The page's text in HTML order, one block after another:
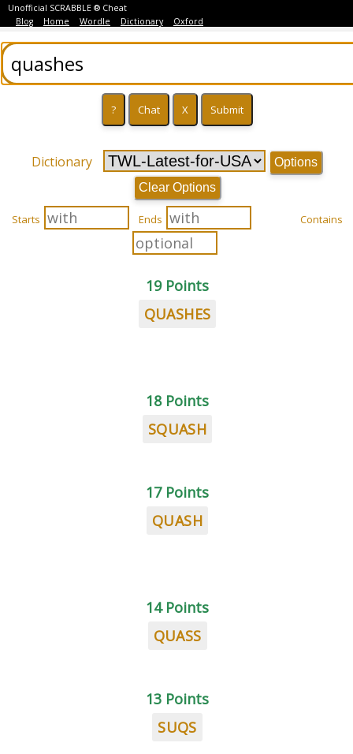
Unofficial SCRABBLE ® Cheat
Blog
Home Wordle Dictionary Oxford
Dictionary
Options
Clear Options
Starts Ends Contains
19 Points
QUASHES
18 Points
SQUASH
17 Points
QUASH
14 Points
QUASS
13 Points
SUQS